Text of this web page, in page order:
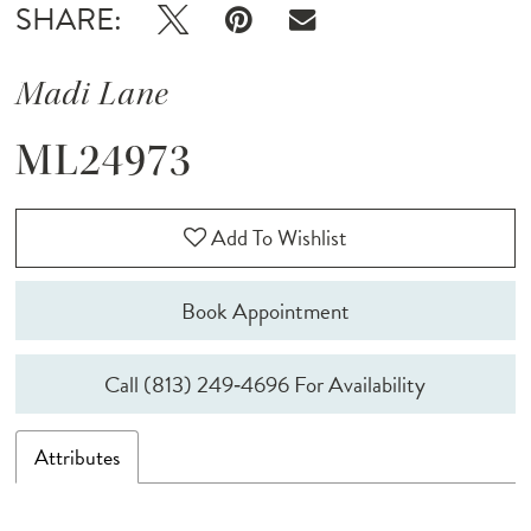
SHARE:
Madi Lane
ML24973
Add To Wishlist
Book Appointment
Call (813) 249‑4696 For Availability
Attributes